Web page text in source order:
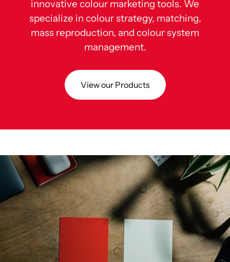
innovative colour marketing tools. We
specialize in colour strategy, matching,
mass reproduction, and colour system
management.
View our Products